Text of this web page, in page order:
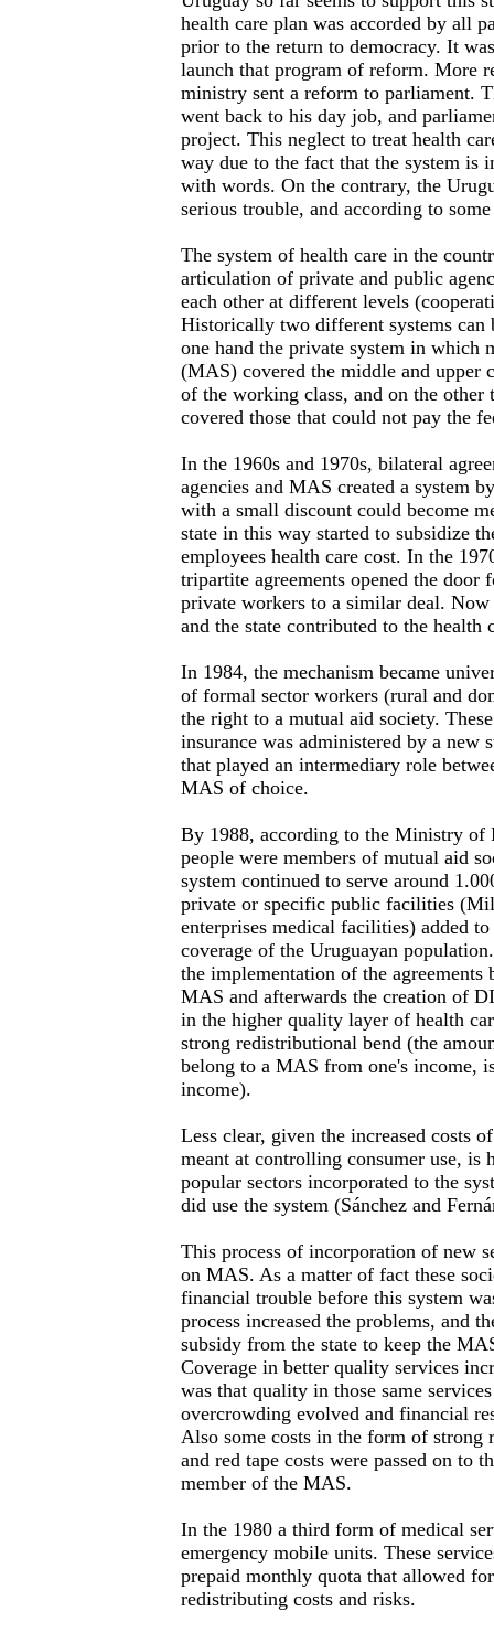
health care plan was accorded by all
prior to the return to democracy. It
launch that program of reform. More
ministry sent a reform to parliament.
went back to his day job, and
project. This neglect to treat health
way due to the fact that the system is
with words. On the contrary, the
serious trouble, and according to
The system of health care in the
articulation of private and public
each other at different levels
Historically two different systems can
one hand the private system in which
(MAS) covered the middle and upper
of the working class, and on the other
covered those that could not pay the
In the 1960s and 1970s, bilateral
agencies and MAS created a system
with a small discount could become
state in this way started to subsidize
employees health care cost. In the
tripartite agreements opened the door
private workers to a similar deal. Now
and the state contributed to the
In 1984, the mechanism became
of formal sector workers (rural and
the right to a mutual aid society.
insurance was administered by a new
that played an intermediary role
MAS of choice.
By 1988, according to the Ministry of
people were members of mutual aid
system continued to serve around
private or specific public facilities
enterprises medical facilities) added
coverage of the Uruguayan
the implementation of the agreements
MAS and afterwards the creation of
in the higher quality layer of health
strong redistributional bend (the
belong to a MAS from one's income,
income).
Less clear, given the increased costs
meant at controlling consumer use, is
popular sectors incorporated to the
did use the system (Sánchez and
This process of incorporation of new
on MAS. As a matter of fact these
financial trouble before this system
process increased the problems, and
subsidy from the state to keep the
Coverage in better quality services
was that quality in those same
overcrowding evolved and financial
Also some costs in the form of strong
and red tape costs were passed on to
member of the MAS.
In the 1980 a third form of medical
emergency mobile units. These
prepaid monthly quota that allowed
redistributing costs and risks.